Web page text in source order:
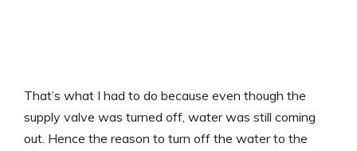
That’s what I had to do because even though the
supply valve was turned off, water was still coming
out. Hence the reason to turn off the water to the